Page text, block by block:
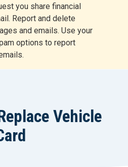
you share financial
Report and delete
and emails. Use your
options to report
t
Vehicle